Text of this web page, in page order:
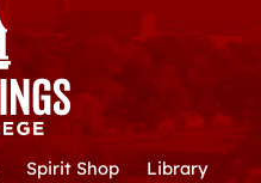
Spirit Shop Library